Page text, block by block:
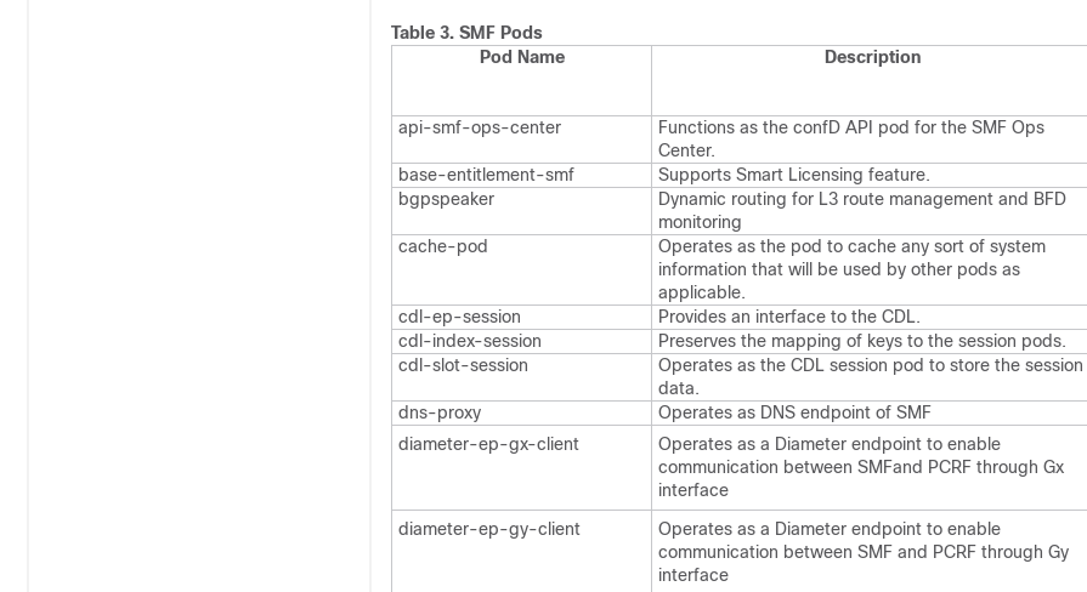
Table 3. SMF Pods
Pod Name
Description
api-smf-ops-center
Functions as the confD API pod for the SMF Ops
Center.
base-entitlement-smf Supports Smart Licensing feature.
bgpspeaker
Dynamic routing for L3 route management and BFD
monitoring
cache-pod
Operates as the pod to cache any sort of system
information that will be used by other pods as
applicable.
cdl-ep-session Provides an interface to the CDL.
cdl-index-session
Preserves the mapping of keys to the session pods.
cdl-slot-session
Operates as the CDL session pod to store the session
data.
dns-proxy Operates as DNS endpoint of SMF
diameter-ep-gx-client
Operates as a Diameter endpoint to enable
communication between SMFand PCRF through Gx
interface
diameter-ep-gy-client
Operates as a Diameter endpoint to enable
communication between SMF and PCRF through Gy
interface